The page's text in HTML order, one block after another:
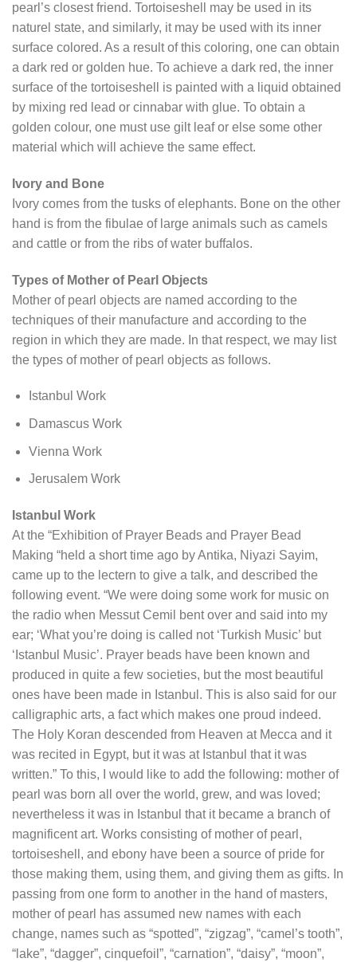
pearl’s closest friend. Tortoiseshell may be used in its
naturel state, and similarly, it may be used with its inner
surface colored. As a result of this coloring, one can obtain
a dark red or golden hue. To achieve a dark red, the inner
surface of the tortoiseshell is painted with a liquid obtained
by mixing red lead or cinnabar with glue. To obtain a
golden colour, one must use gilt leaf or else some other
material which will achieve the same effect.
Ivory and Bone
Ivory comes from the tusks of elephants. Bone on the other
hand is from the fibulae of large animals such as camels
and cattle or from the ribs of water buffalos.
Types of Mother of Pearl Objects
Mother of pearl objects are named according to the
techniques of their manufacture and according to the
region in which they are made. In that respect, we may list
the types of mother of pearl objects as follows.
Istanbul Work
Damascus Work
Vienna Work
Jerusalem Work
Istanbul Work
At the “Exhibition of Prayer Beads and Prayer Bead
Making “held a short time ago by Antika, Niyazi Sayim,
came up to the lectern to give a talk, and described the
following event. “We were doing some work for music on
the radio when Messut Cemil bent over and said into my
ear; ‘What you’re doing is called not ‘Turkish Music’ but
‘Istanbul Music’. Prayer beads have been known and
produced in quite a few societies, but the most beautiful
ones have been made in Istanbul. This is also said for our
calligraphic arts, a fact which makes one proud indeed.
The Holy Koran descended from Heaven at Mecca and it
was recited in Egypt, but it was at Istanbul that it was
written.” To this, I would like to add the following: mother of
pearl was born all over the world, grew, and was loved;
nevertheless it was in Istanbul that it became a branch of
magnificent art. Works consisting of mother of pearl,
tortoiseshell, and ebony have been a source of pride for
those making them, using them, and giving them as gifts. In
passing from one form to another in the hand of masters,
mother of pearl has assumed new names with each
change, names such as “spotted”, “zigzag”, “camel’s tooth”,
“lake”, “dagger”, cinquefoil”, “carnation”, “daisy”, “moon”,